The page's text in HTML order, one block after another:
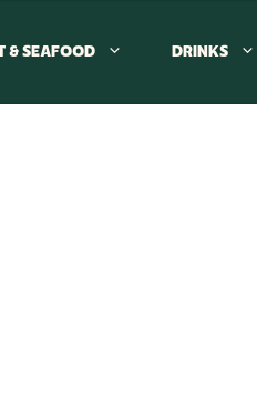
& SEAFOOD DRINKS